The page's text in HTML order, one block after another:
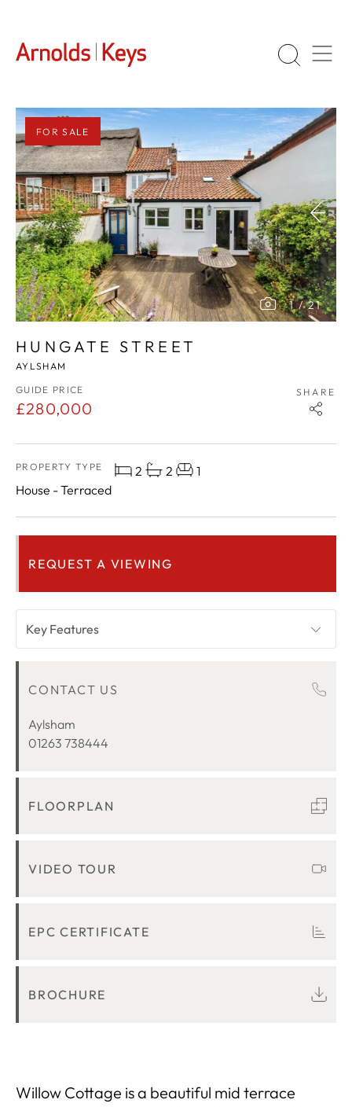
FOR SALE
1 / 21
HUNGATE STREET
AYLSHAM
GUIDE PRICE
£280,000
SHARE
PROPERTY TYPE
House - Terraced
2 2 1
REQUEST A VIEWING
Key Features
ROOM DESCRIPTIONS
LOCATION
Willow Cottage is a beautiful mid terrace
CONTACT US
Aylsham
01263 738444
FLOORPLAN
VIDEO TOUR
EPC CERTIFICATE
BROCHURE